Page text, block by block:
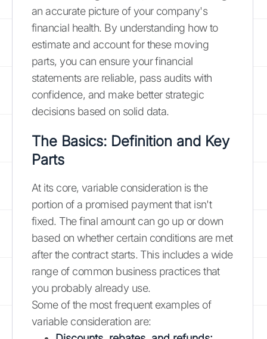
an accurate picture of your company's
financial health. By understanding how to
estimate and account for these moving
parts, you can ensure your financial
statements are reliable, pass audits with
confidence, and make better strategic
decisions based on solid data.
The Basics: Definition and Key
Parts
At its core, variable consideration is the
portion of a promised payment that isn't
fixed. The final amount can go up or down
based on whether certain conditions are met
after the contract starts. This includes a wide
range of common business practices that
you probably already use.
Some of the most frequent examples of
variable consideration are: